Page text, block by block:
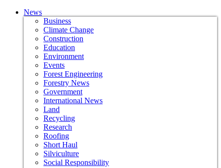
News
Business
Climate Change
Construction
Education
Environment
Events
Forest Engineering
Forestry News
Government
International News
Land
Recycling
Research
Roofing
Short Haul
Silviculture
Social Responsibility